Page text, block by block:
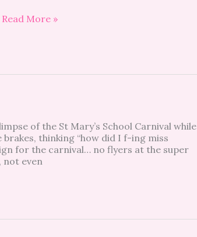
Read More »
of the St Mary’s School Carnival while
thinking “how did I f-ing miss
for the carnival… no flyers at the super
not even